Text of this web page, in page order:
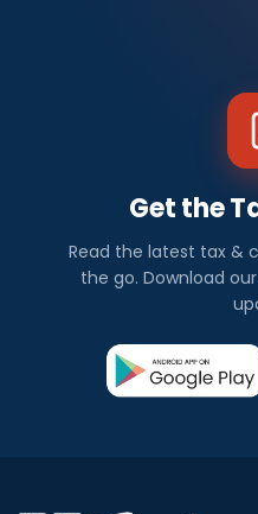
Get the
Read the latest tax &
the go. Download